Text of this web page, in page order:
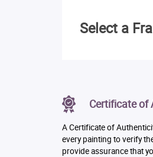
Select a
Certificate of
A Certificate of
every painting to verify
provide assurance that